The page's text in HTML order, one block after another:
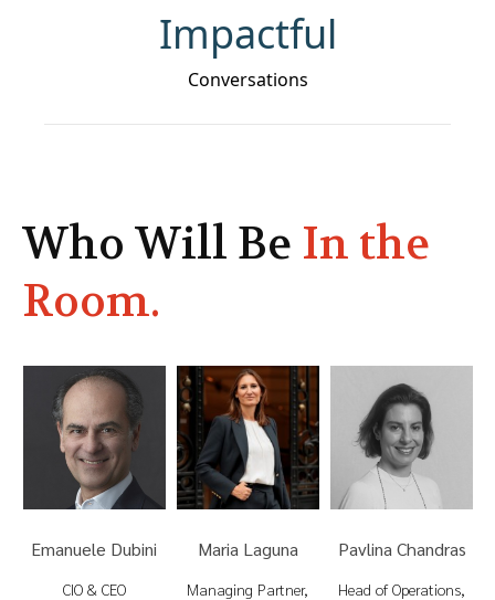
Impactful
Conversations
Who Will Be In the
Room.
Emanuele Dubini
CIO & CEO
Maria Laguna
Managing Partner,
Pavlina Chandras
Head of Operations,